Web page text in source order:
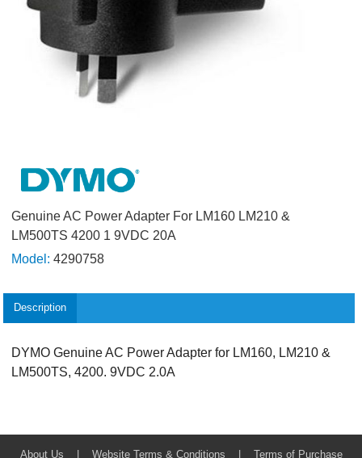
Genuine AC Power Adapter For LM160 LM210 &
LM500TS 4200 1 9VDC 20A
Model: 4290758
Description
DYMO Genuine AC Power Adapter for LM160, LM210 &
LM500TS, 4200. 9VDC 2.0A
About Us | Website Terms & Conditions | Terms of Purchase